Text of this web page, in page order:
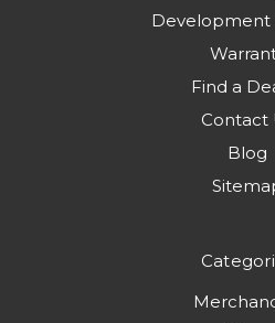
Development
Find a
Contact
Blog